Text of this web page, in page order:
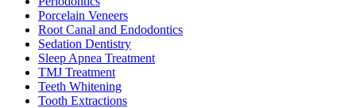
Porcelain Veneers
Root Canal and Endodontics
Sedation Dentistry
Sleep Apnea Treatment
TMJ Treatment
Teeth Whitening
Tooth Extractions